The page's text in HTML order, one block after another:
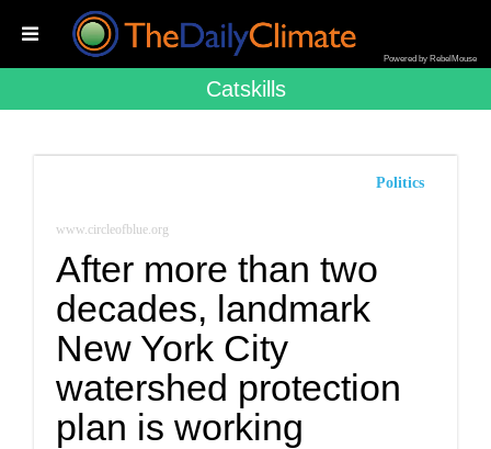
Powered by RebelMouse
Catskills
Politics
www.circleofblue.org
After more than two
decades, landmark
New York City
watershed protection
plan is working